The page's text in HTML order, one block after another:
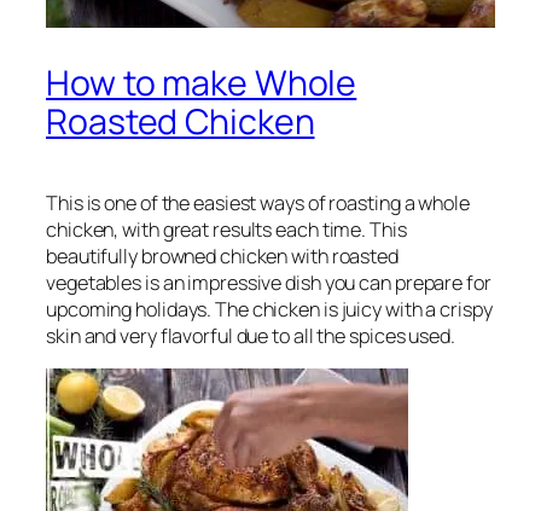
How to make Whole
Roasted Chicken
This is one of the easiest ways of roasting a whole
chicken, with great results each time. This
beautifully browned chicken with roasted
vegetables is an impressive dish you can prepare for
upcoming holidays. The chicken is juicy with a crispy
skin and very flavorful due to all the spices used.